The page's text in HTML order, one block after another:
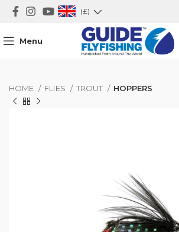
(£)
Menu
HOME FLIES TROUT HOPPERS